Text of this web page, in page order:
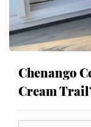
Chenango
Cream